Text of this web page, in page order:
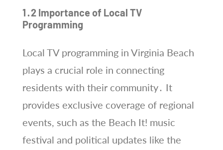
1․2 Importance of Local TV
Programming
Local TV programming in Virginia Beach
plays a crucial role in connecting
residents with their community․ It
provides exclusive coverage of regional
events, such as the Beach It! music
festival and political updates like the